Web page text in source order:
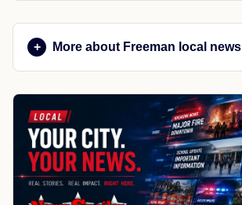
More about Freeman local news